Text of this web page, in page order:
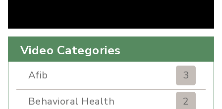
Video Categories
Afib
3
Behavioral Health
2